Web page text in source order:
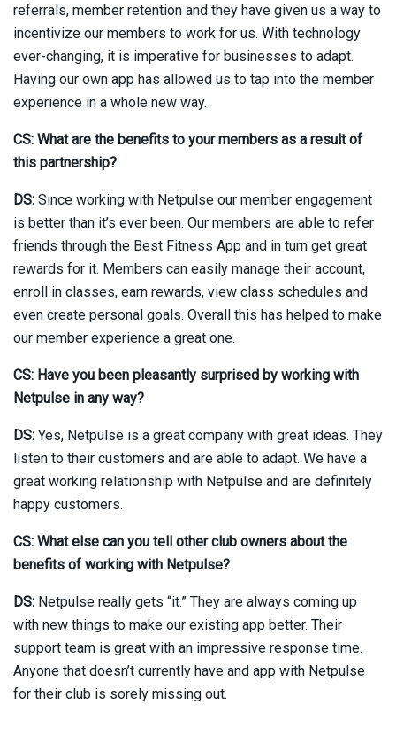
referrals, member retention and they have given us a way to
incentivize our members to work for us. With technology
ever-changing, it is imperative for businesses to adapt.
Having our own app has allowed us to tap into the member
experience in a whole new way.
CS: What are the benefits to your members as a result of
this partnership?
DS: Since working with Netpulse our member engagement
is better than it’s ever been. Our members are able to refer
friends through the Best Fitness App and in turn get great
rewards for it. Members can easily manage their account,
enroll in classes, earn rewards, view class schedules and
even create personal goals. Overall this has helped to make
our member experience a great one.
CS: Have you been pleasantly surprised by working with
Netpulse in any way?
DS: Yes, Netpulse is a great company with great ideas. They
listen to their customers and are able to adapt. We have a
great working relationship with Netpulse and are definitely
happy customers.
CS: What else can you tell other club owners about the
benefits of working with Netpulse?
DS: Netpulse really gets “it.” They are always coming up
with new things to make our existing app better. Their
support team is great with an impressive response time.
Anyone that doesn’t currently have and app with Netpulse
for their club is sorely missing out.